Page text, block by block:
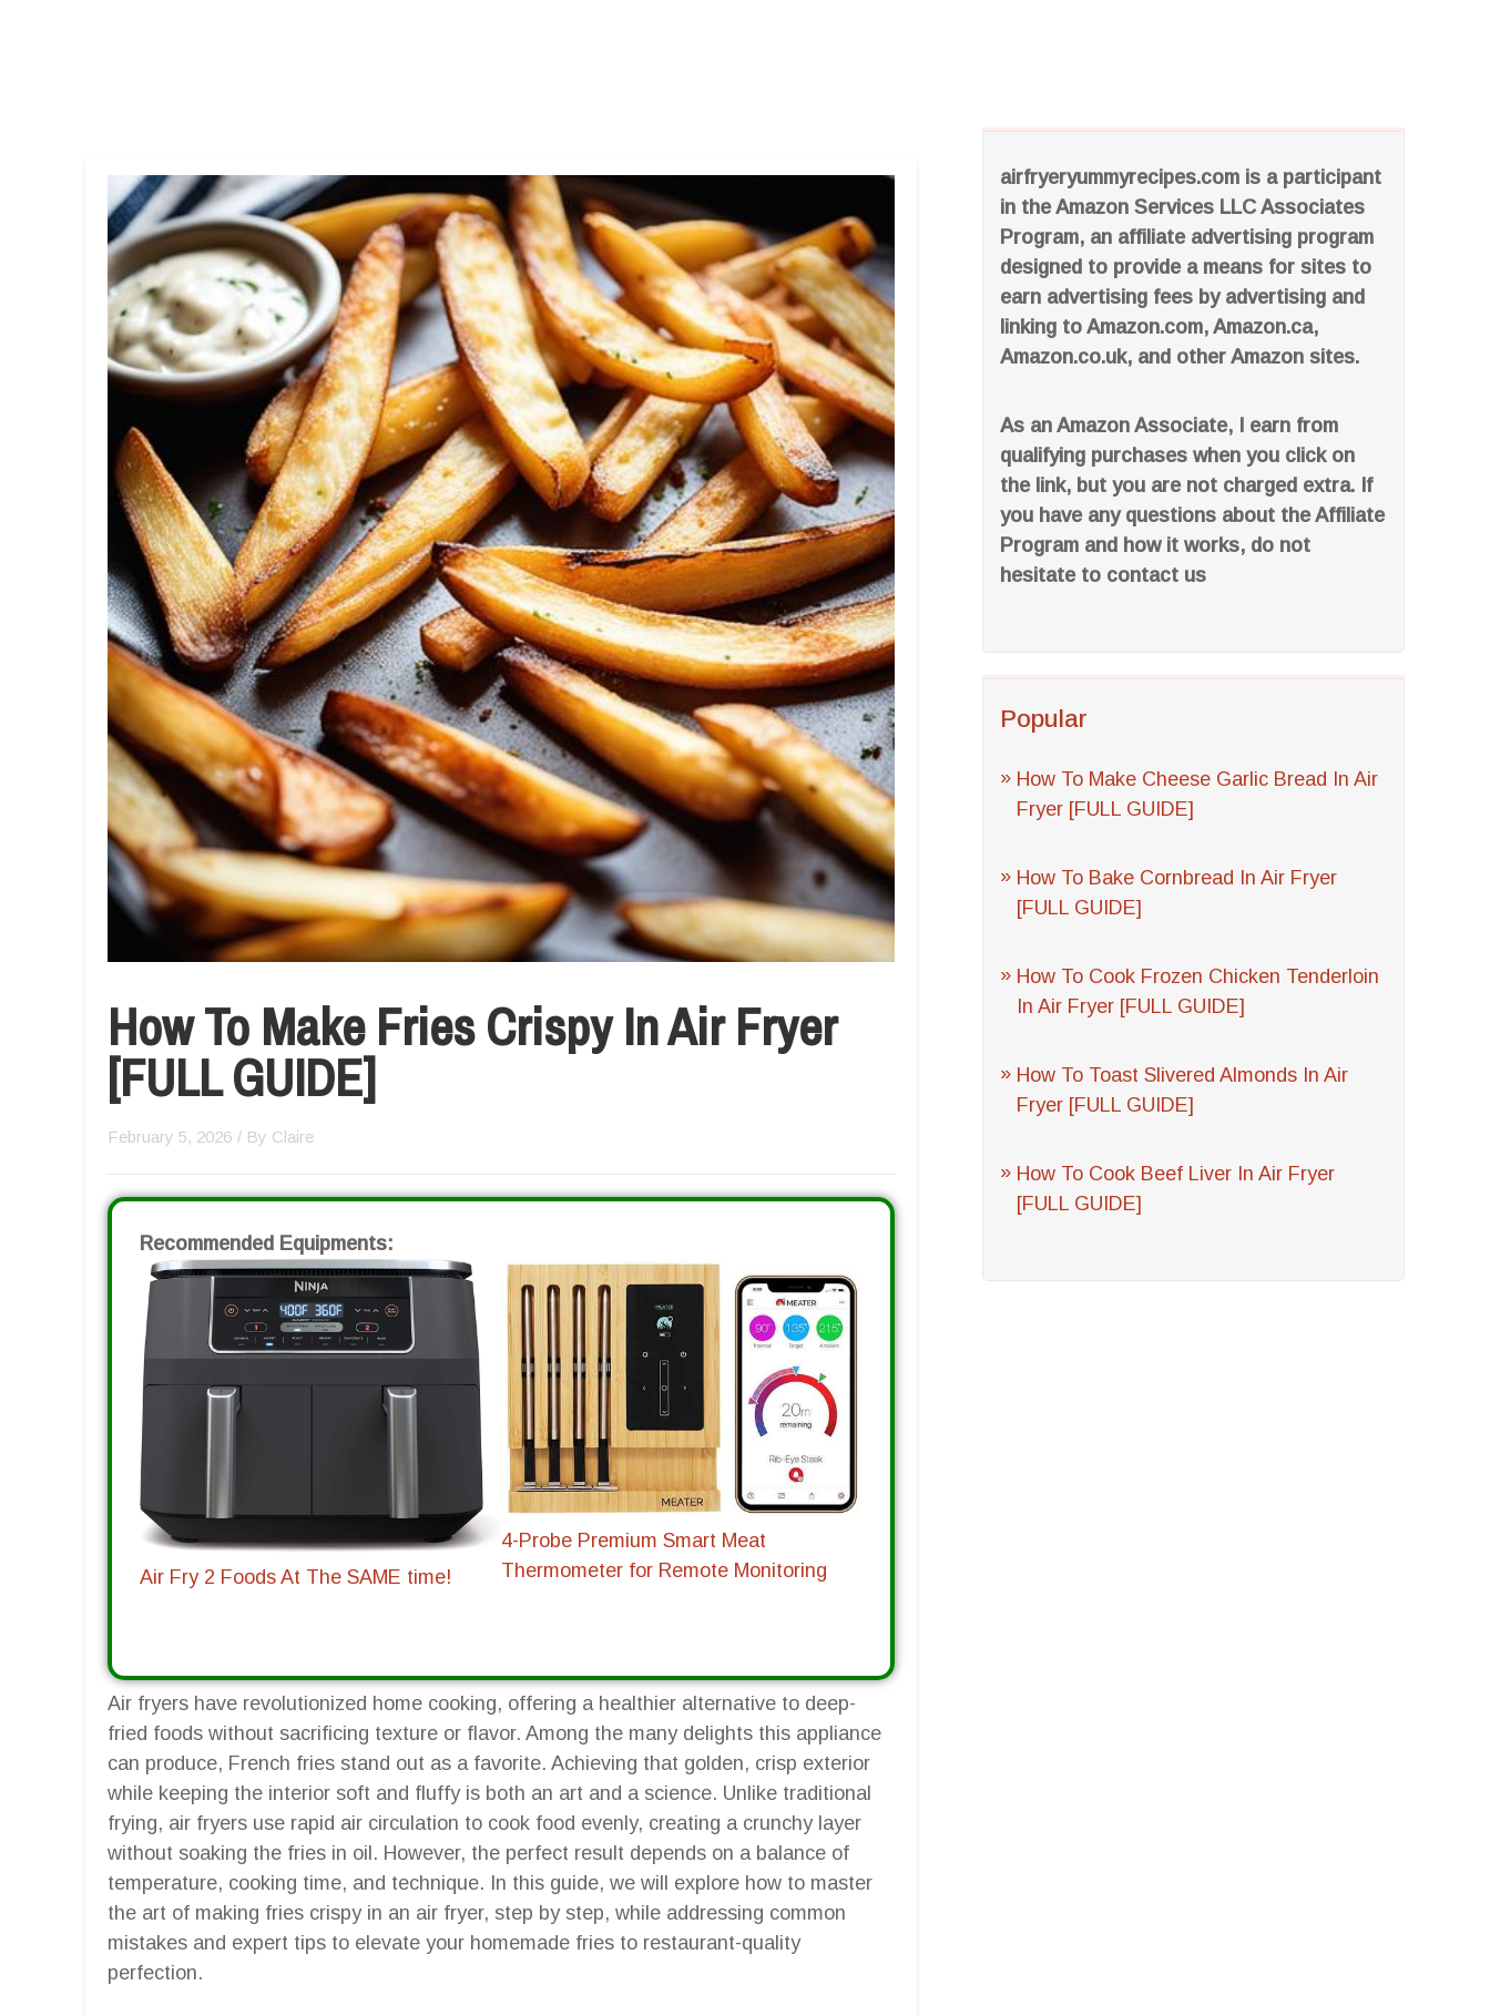
airfryeryummyrecipes.com is a participant
in the Amazon Services LLC Associates
Program, an affiliate advertising program
designed to provide a means for sites to
earn advertising fees by advertising and
linking to Amazon.com, Amazon.ca,
Amazon.co.uk, and other Amazon sites.
As an Amazon Associate, I earn from
qualifying purchases when you click on
the link, but you are not charged extra. If
you have any questions about the Affiliate
Program and how it works, do not
hesitate to contact us
Popular
How To Make Cheese Garlic Bread In Air
Fryer [FULL GUIDE]
How To Bake Cornbread In Air Fryer
[FULL GUIDE]
How To Cook Frozen Chicken Tenderloin
In Air Fryer [FULL GUIDE]
How To Toast Slivered Almonds In Air
Fryer [FULL GUIDE]
How To Cook Beef Liver In Air Fryer
[FULL GUIDE]
How To Make Fries Crispy In Air Fryer
[FULL GUIDE]
February 5, 2026 / By Claire
Recommended Equipments:
Air Fry 2 Foods At The SAME time!
4-Probe Premium Smart Meat
Thermometer for Remote Monitoring
Air fryers have revolutionized home cooking, offering a healthier alternative to deep-
fried foods without sacrificing texture or flavor. Among the many delights this appliance
can produce, French fries stand out as a favorite. Achieving that golden, crisp exterior
while keeping the interior soft and fluffy is both an art and a science. Unlike traditional
frying, air fryers use rapid air circulation to cook food evenly, creating a crunchy layer
without soaking the fries in oil. However, the perfect result depends on a balance of
temperature, cooking time, and technique. In this guide, we will explore how to master
the art of making fries crispy in an air fryer, step by step, while addressing common
mistakes and expert tips to elevate your homemade fries to restaurant-quality
perfection.